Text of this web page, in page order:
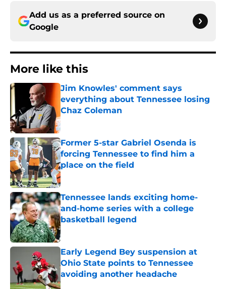
Add us as a preferred source on
Google
More like this
Jim Knowles' comment says
everything about Tennessee losing
Chaz Coleman
Published by on Invalid Date
Former 5-star Gabriel Osenda is
forcing Tennessee to find him a
place on the field
Published by on Invalid Date
Tennessee lands exciting home-
and-home series with a college
basketball legend
Published by on Invalid Date
Early Legend Bey suspension at
Ohio State points to Tennessee
avoiding another headache
Published by on Invalid Date